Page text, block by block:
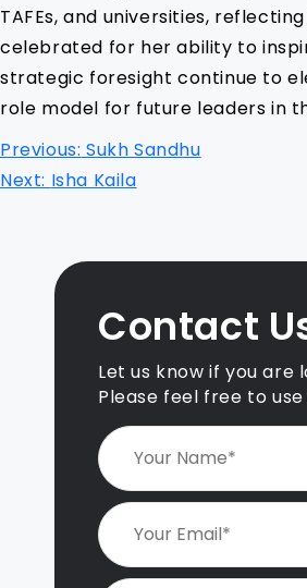
TAFEs, and universities,
celebrated for her ability to
strategic foresight continue to
role model for future leaders in
P
o
Previous: Sukh Sandhu
Next: Isha Kaila
Contact
Let us know if you
Please feel free to